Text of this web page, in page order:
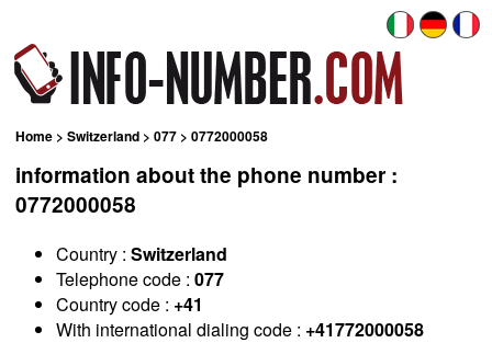
Home >Switzerland >077 > 0772000058
information about the phone number :
0772000058
Country :Switzerland
Telephone code :077
Country code : +41
With international dialing code : +41772000058